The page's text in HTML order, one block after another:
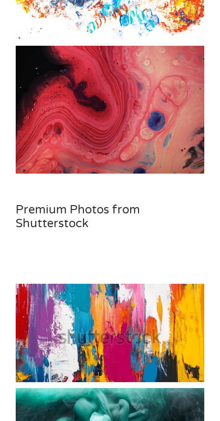
Premium Photos from
Shutterstock